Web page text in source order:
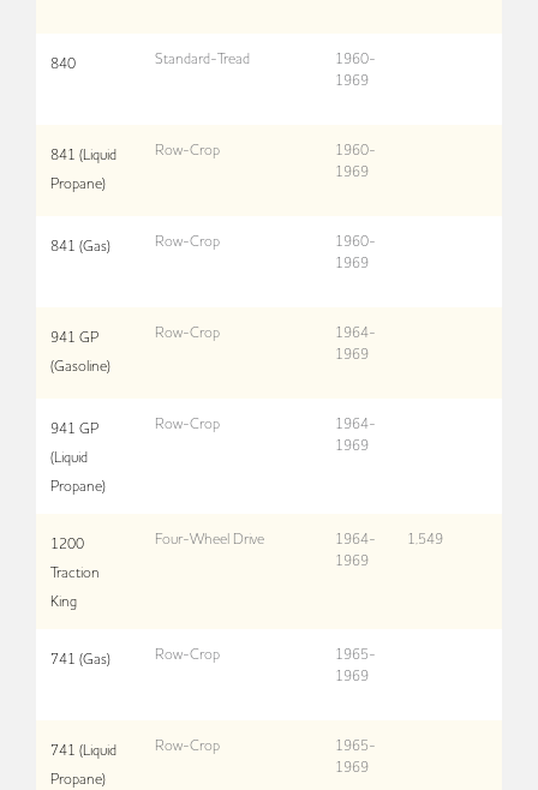
840 Standard-Tread
1960-
1969
841 (Liquid
Propane)
Row-Crop
1960-
1969
841 (Gas) Row-Crop
1960-
1969
941 GP
(Gasoline)
Row-Crop
1964-
1969
941 GP
(Liquid
Propane)
Row-Crop
1964-
1969
1200
Traction
King
Four-Wheel Drive
1964-
1969
1,549
741 (Gas) Row-Crop
1965-
1969
741 (Liquid
Propane)
Row-Crop
1965-
1969